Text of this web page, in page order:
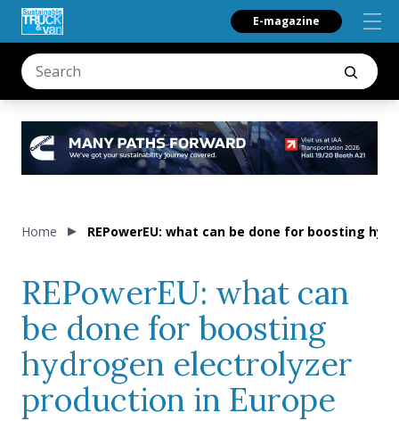
E-magazine
Home REPowerEU: what can be done for boosting
REPowerEU: what can
be done for boosting
hydrogen electrolyzer
production in Europe